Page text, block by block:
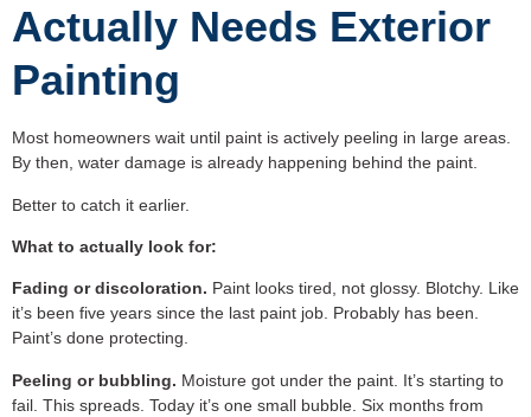
Actually Needs Exterior
Painting
Most homeowners wait until paint is actively peeling in large areas.
By then, water damage is already happening behind the paint.
Better to catch it earlier.
What to actually look for:
Fading or discoloration. Paint looks tired, not glossy. Blotchy. Like
it’s been five years since the last paint job. Probably has been.
Paint’s done protecting.
Peeling or bubbling. Moisture got under the paint. It’s starting to
fail. This spreads. Today it’s one small bubble. Six months from